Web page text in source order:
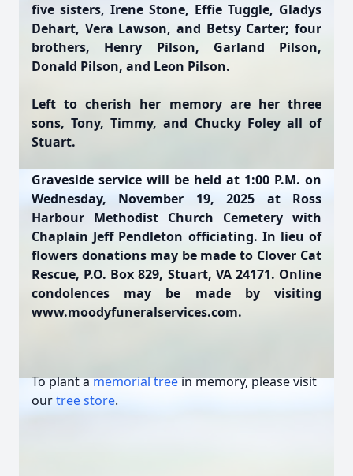
five sisters, Irene Stone, Effie Tuggle, Gladys
Dehart, Vera Lawson, and Betsy Carter; four
brothers, Henry Pilson, Garland Pilson,
Donald Pilson, and Leon Pilson.
Left to cherish her memory are her three
sons, Tony, Timmy, and Chucky Foley all of
Stuart.
Graveside service will be held at 1:00 P.M. on
Wednesday, November 19, 2025 at Ross
Harbour Methodist Church Cemetery with
Chaplain Jeff Pendleton officiating. In lieu of
flowers donations may be made to Clover Cat
Rescue, P.O. Box 829, Stuart, VA 24171. Online
condolences may be made by visiting
www.moodyfuneralservices.com.
To plant amemorial treein memory, please visit
ourtree store.